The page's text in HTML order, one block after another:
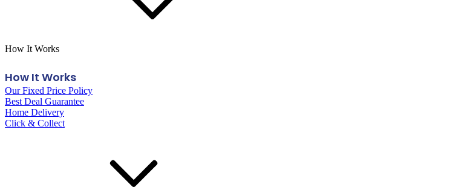
How It Works
How It Works
Our Fixed Price Policy
Best Deal Guarantee
Home Delivery
Click & Collect